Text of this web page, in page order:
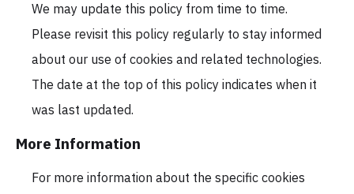
We may update this policy from time to time.
Please revisit this policy regularly to stay informed
about our use of cookies and related technologies.
The date at the top of this policy indicates when it
was last updated.
More Information
For more information about the specific cookies